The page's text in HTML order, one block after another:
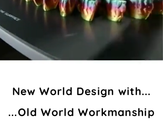
New World Design with...
...Old World Workmanship